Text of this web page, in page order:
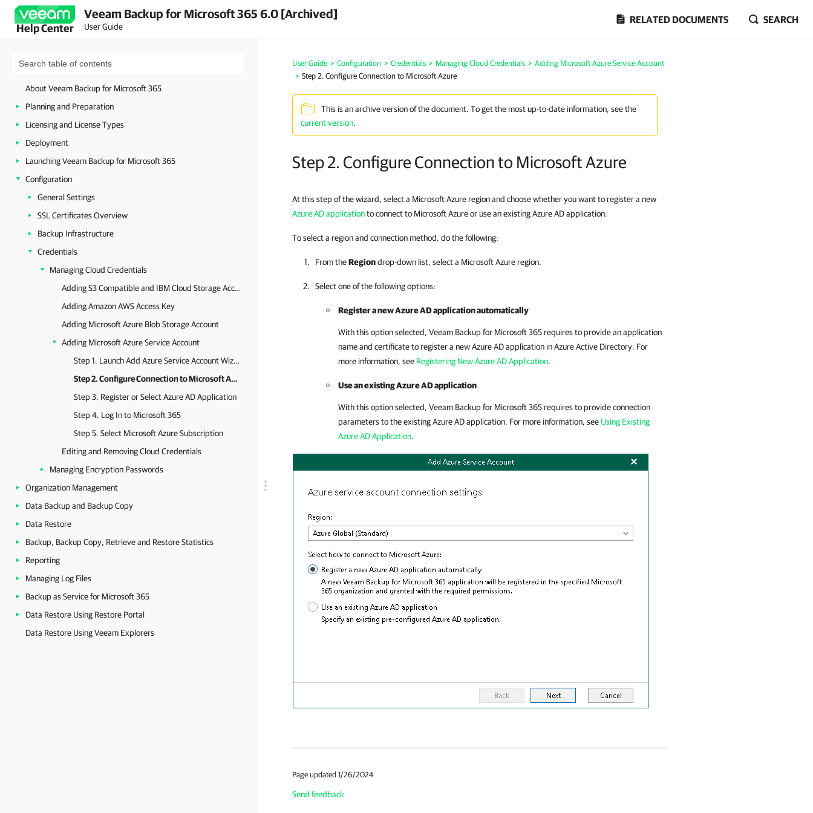
Help Center
Veeam Backup for Microsoft 365 6.0 [Archived]
User Guide
RELATED DOCUMENTS SEARCH
About Veeam Backup for Microsoft 365
Planning and Preparation
Licensing and License Types
Deployment
Launching Veeam Backup for Microsoft 365
Configuration
General Settings
SSL Certificates Overview
Backup Infrastructure
Credentials
Managing Cloud Credentials
Adding S3 Compatible and IBM Cloud Storage Access Key
Adding Amazon AWS Access Key
Adding Microsoft Azure Blob Storage Account
Adding Microsoft Azure Service Account
Step 1. Launch Add Azure Service Account Wizard
Step 2. Configure Connection to Microsoft Azure
Step 3. Register or Select Azure AD Application
Step 4. Log In to Microsoft 365
Step 5. Select Microsoft Azure Subscription
Editing and Removing Cloud Credentials
Managing Encryption Passwords
Organization Management
Data Backup and Backup Copy
Data Restore
Backup, Backup Copy, Retrieve and Restore Statistics
Reporting
Managing Log Files
Backup as Service for Microsoft 365
Data Restore Using Restore Portal
Data Restore Using Veeam Explorers
User Guide > Configuration > Credentials > Managing Cloud Credentials > Adding Microsoft Azure Service Account
> Step 2. Configure Connection to Microsoft Azure
This is an archive version of the document. To get the most up-to-date information, see the
current version.
Step 2. Configure Connection to Microsoft Azure
At this step of the wizard, select a Microsoft Azure region and choose whether you want to register a new
Azure AD applicationto connect to Microsoft Azure or use an existing Azure AD application.
To select a region and connection method, do the following:
From theRegiondrop-down list, select a Microsoft Azure region.
Select one of the following options:
Register a new Azure AD application automatically
With this option selected, Veeam Backup for Microsoft 365requires to provide an application
name and certificate to register a new Azure AD application in Azure Active Directory. For
more information, see Registering New Azure AD Application.
Use an existing Azure AD application
With this option selected, Veeam Backup for Microsoft 365requires to provide connection
parameters to the existing Azure AD application. For more information, see Using Existing
Azure AD Application.
Page updated 1/26/2024
Send feedback